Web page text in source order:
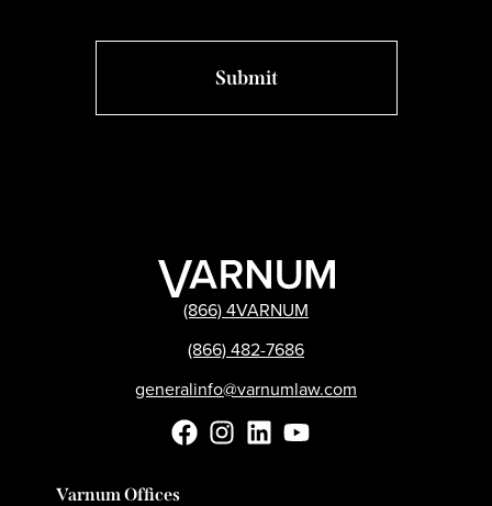
(866) 4VARNUM
(866) 482-7686
generalinfo@varnumlaw.com
Varnum Offices